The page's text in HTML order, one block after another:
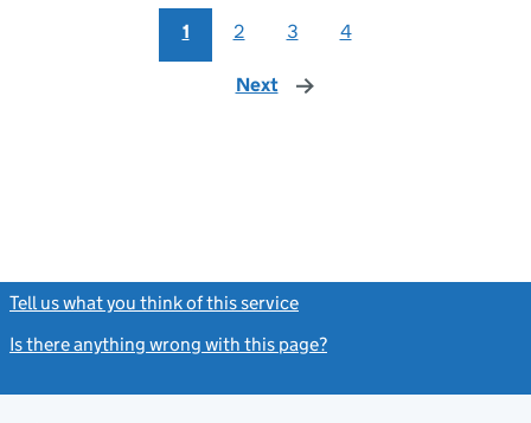
1 2 3 4
Next page
Tell us what you think of this service
Is there anything wrong with this page?